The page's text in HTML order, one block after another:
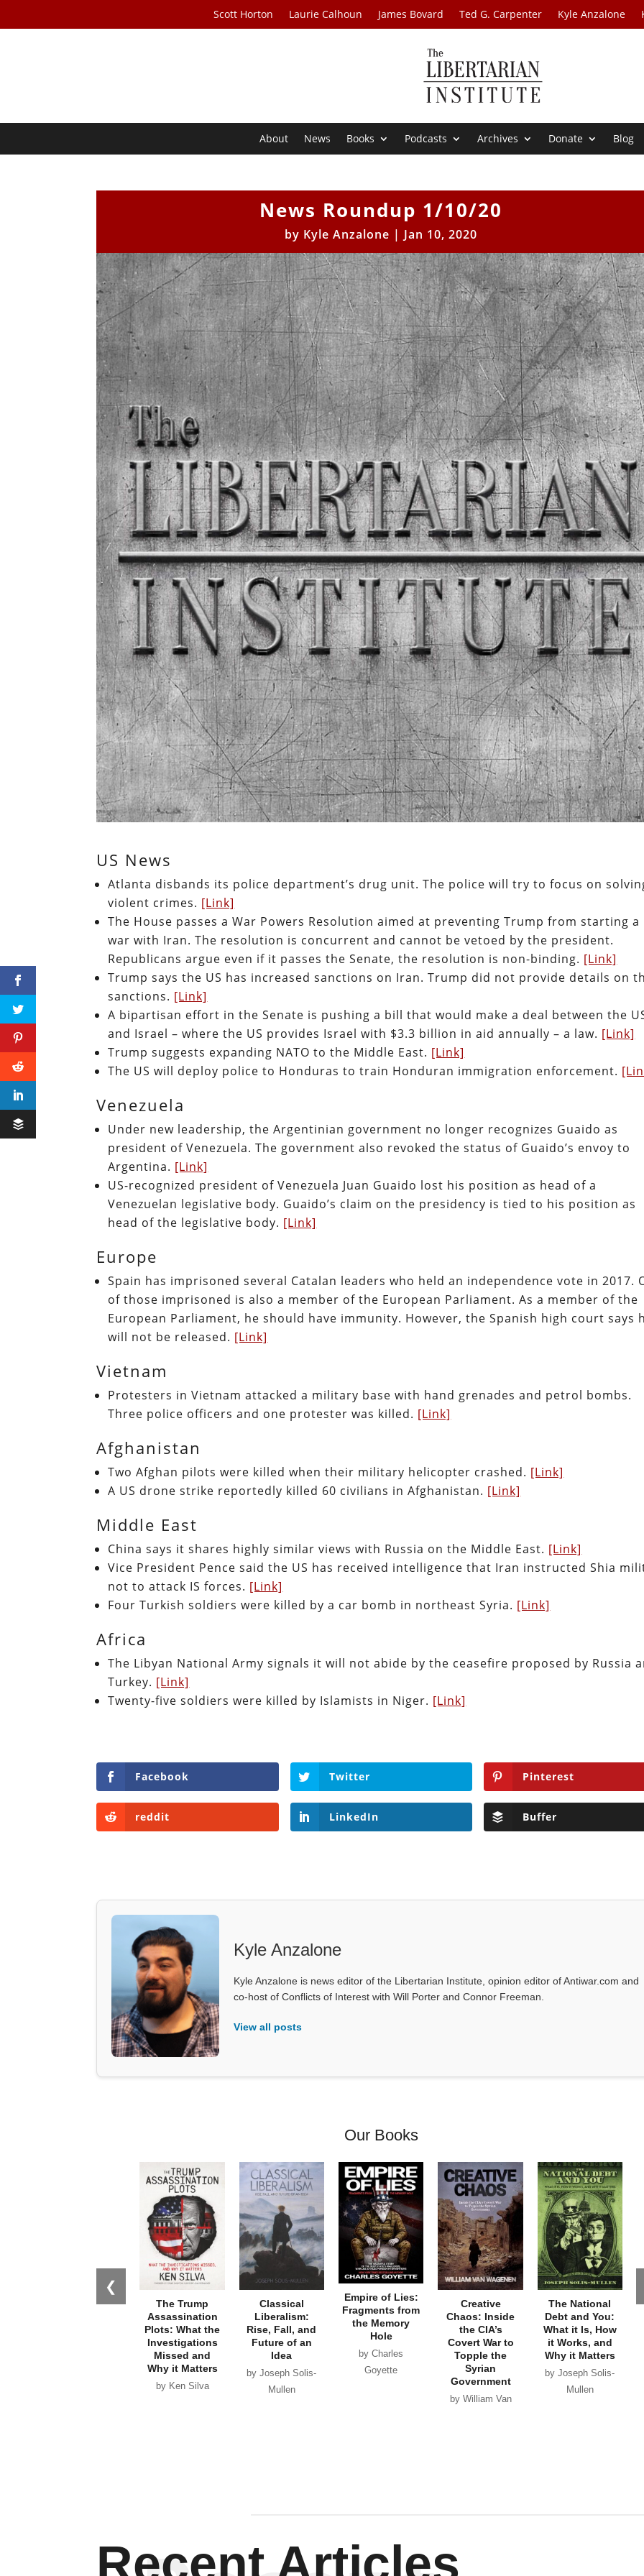
Scott Horton Laurie Calhoun James Bovard Ted G. Carpenter Kyle Anzalone
About News Books Podcasts Archives Donate Blog
News Roundup 1/10/20
by Kyle Anzalone | Jan 10, 2020
US News
Atlanta disbands its police department’s drug unit. The police will try to focus on
violent crimes. [Link]
The House passes a War Powers Resolution aimed at preventing Trump from starting a
war with Iran. The resolution is concurrent and cannot be vetoed by the president.
Republicans argue even if it passes the Senate, the resolution is non-binding. [Link]
Trump says the US has increased sanctions on Iran. Trump did not provide details on
sanctions. [Link]
A bipartisan effort in the Senate is pushing a bill that would make a deal between the
and Israel – where the US provides Israel with $3.3 billion in aid annually – a law. [Link]
Trump suggests expanding NATO to the Middle East. [Link]
The US will deploy police to Honduras to train Honduran immigration enforcement.
Venezuela
Under new leadership, the Argentinian government no longer recognizes Guaido as
president of Venezuela. The government also revoked the status of Guaido’s envoy to
Argentina. [Link]
US-recognized president of Venezuela Juan Guaido lost his position as head of a
Venezuelan legislative body. Guaido’s claim on the presidency is tied to his position as
head of the legislative body. [Link]
Europe
Spain has imprisoned several Catalan leaders who held an independence vote in 2017.
of those imprisoned is also a member of the European Parliament. As a member of the
European Parliament, he should have immunity. However, the Spanish high court says
will not be released. [Link]
Vietnam
Protesters in Vietnam attacked a military base with hand grenades and petrol bombs.
Three police officers and one protester was killed. [Link]
Afghanistan
Two Afghan pilots were killed when their military helicopter crashed. [Link]
A US drone strike reportedly killed 60 civilians in Afghanistan. [Link]
Middle East
China says it shares highly similar views with Russia on the Middle East. [Link]
Vice President Pence said the US has received intelligence that Iran instructed Shia
not to attack IS forces. [Link]
Four Turkish soldiers were killed by a car bomb in northeast Syria. [Link]
Africa
The Libyan National Army signals it will not abide by the ceasefire proposed by Russia
Turkey. [Link]
Twenty-five soldiers were killed by Islamists in Niger. [Link]
Facebook Twitter Pinterest
reddit LinkedIn Buffer
Kyle Anzalone
Kyle Anzalone is news editor of the Libertarian Institute, opinion editor of Antiwar.com and
co-host of Conflicts of Interest with Will Porter and Connor Freeman.
View all posts
Our Books
❮
The Trump
Assassination
Plots: What the
Investigations
Missed and
Why it Matters
by Ken Silva
Classical
Liberalism:
Rise, Fall, and
Future of an
Idea
by Joseph Solis-
Mullen
Empire of Lies:
Fragments from
the Memory
Hole
by Charles
Goyette
Creative
Chaos: Inside
the CIA’s
Covert War to
Topple the
Syrian
Government
by William Van
The National
Debt and You:
What it Is, How
it Works, and
Why it Matters
by Joseph Solis-
Mullen
Recent Articles